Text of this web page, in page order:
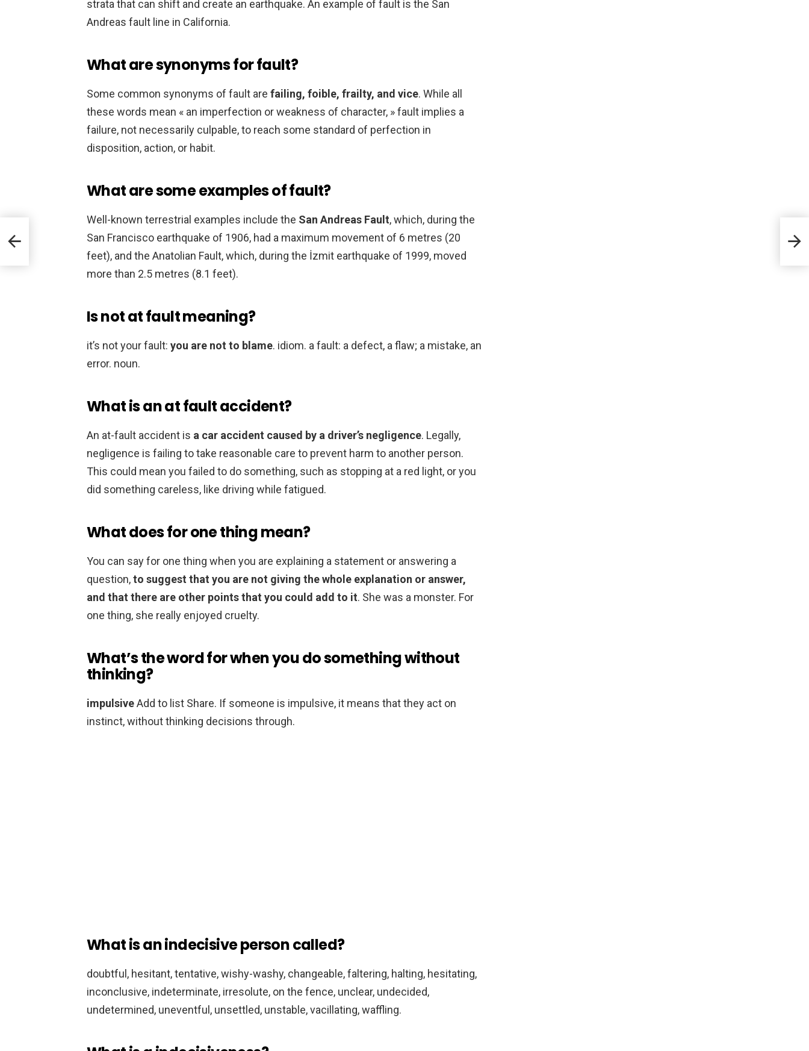
strata that can shift and create an earthquake. An example of fault is the San
Andreas fault line in California.
What are synonyms for fault?
Some common synonyms of fault are failing, foible, frailty, and vice. While all
these words mean « an imperfection or weakness of character, » fault implies a
failure, not necessarily culpable, to reach some standard of perfection in
disposition, action, or habit.
What are some examples of fault?
Well-known terrestrial examples include the San Andreas Fault, which, during the
San Francisco earthquake of 1906, had a maximum movement of 6 metres (20
feet), and the Anatolian Fault, which, during the İzmit earthquake of 1999, moved
more than 2.5 metres (8.1 feet).
Is not at fault meaning?
it’s not your fault: you are not to blame. idiom. a fault: a defect, a flaw; a mistake, an
error. noun.
What is an at fault accident?
An at-fault accident is a car accident caused by a driver’s negligence. Legally,
negligence is failing to take reasonable care to prevent harm to another person.
This could mean you failed to do something, such as stopping at a red light, or you
did something careless, like driving while fatigued.
What does for one thing mean?
You can say for one thing when you are explaining a statement or answering a
question,to suggest that you are not giving the whole explanation or answer,
and that there are other points that you could add to it. She was a monster. For
one thing, she really enjoyed cruelty.
What’s the word for when you do something without
thinking?
impulsiveAdd to list Share. If someone is impulsive, it means that they act on
instinct, without thinking decisions through.
What is an indecisive person called?
doubtful, hesitant, tentative, wishy-washy, changeable, faltering, halting, hesitating,
inconclusive, indeterminate, irresolute, on the fence, unclear, undecided,
undetermined, uneventful, unsettled, unstable, vacillating, waffling.